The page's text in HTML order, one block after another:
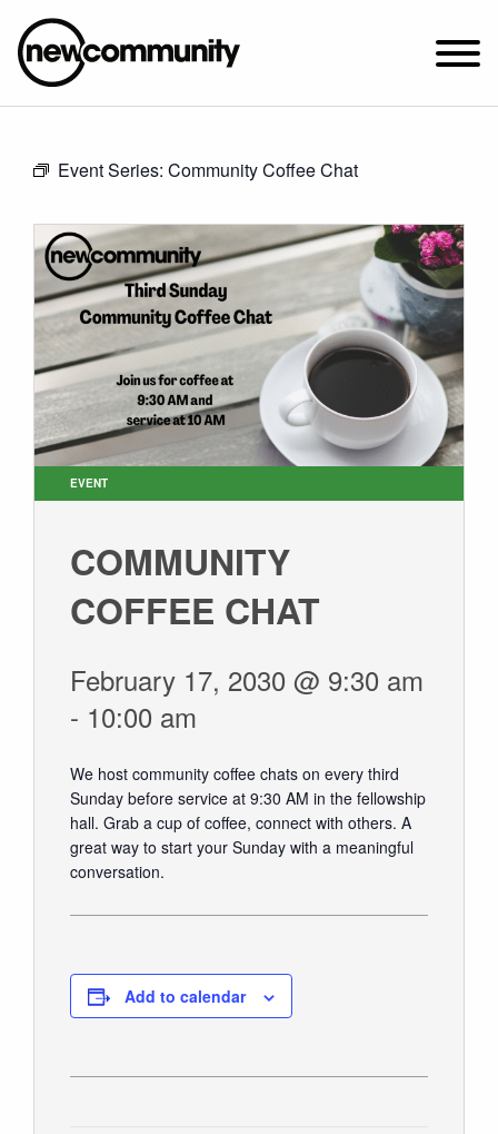
2649 N. FRANCISCO AVE.
PARKING MAP
ABOUT NEWCOM
VISIT
CONNECT
WATCH
STUDENT MINISTRY
CARE
GIVE
Event Series: Community Coffee Chat
EVENT
COMMUNITY
COFFEE CHAT
February 17, 2030 @ 9:30 am
- 10:00 am
We host community coffee chats on every third
Sunday before service at 9:30 AM in the fellowship
hall. Grab a cup of coffee, connect with others. A
great way to start your Sunday with a meaningful
conversation.
Add to calendar